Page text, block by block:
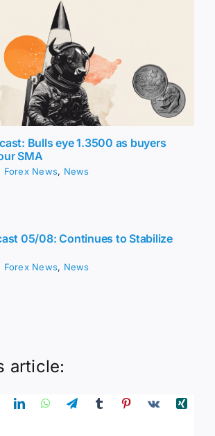
Bulls eye 1.3500 as buyers
SMA
Forex News, News
05/08: Continues to Stabilize
Forex News, News
article: